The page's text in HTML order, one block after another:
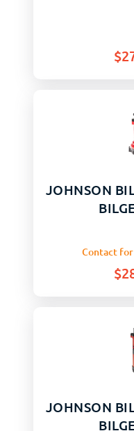
$
JOHNSON
Contact
$
JOHNSON